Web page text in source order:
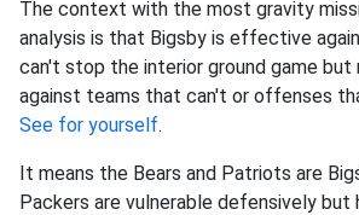
The context with the most gravity
analysis is that Bigsby is effective
can't stop the interior ground game but
against teams that can't or offenses
See for yourself.
It means the Bears and Patriots are
Packers are vulnerable defensively